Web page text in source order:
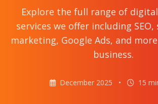
Explore the full range of
services we offer including SEO,
marketing, Google Ads, and
business.
December 2025 • 15